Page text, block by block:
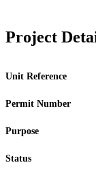
Project
Unit Reference
Permit Number
Purpose
Status